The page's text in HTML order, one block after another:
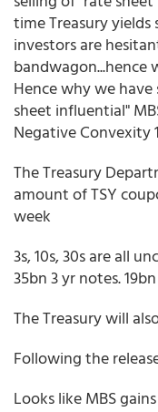
time Treasury
investors are
bandwagon...hence
Hence why we
sheet influential"
Negative Convexity
The Treasury
amount of TSY
week
3s, 10s, 30s are all
35bn 3 yr notes.
The Treasury will
Following the
Looks like MBS